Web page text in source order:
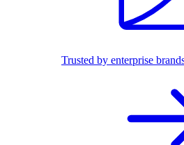
Trusted by enterprise